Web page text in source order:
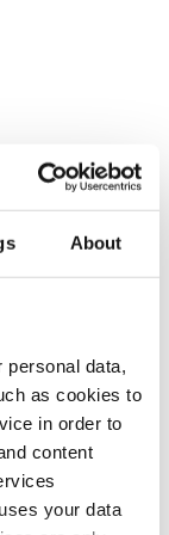
About
data,
as cookies to
in order to
content
your data
officer
Masters 2026:
you need to
know - and when is